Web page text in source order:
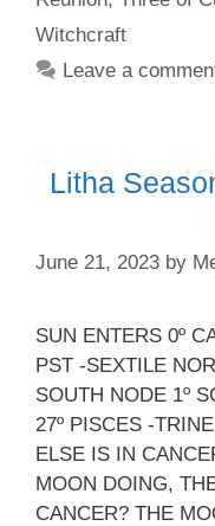
Witchcraft
Leave a
Litha
June 21, 2023 by
SUN ENTERS 0º
PST -SEXTILE
SOUTH NODE 1º
27º PISCES -
ELSE IS IN
MOON DOING,
CANCER? THE